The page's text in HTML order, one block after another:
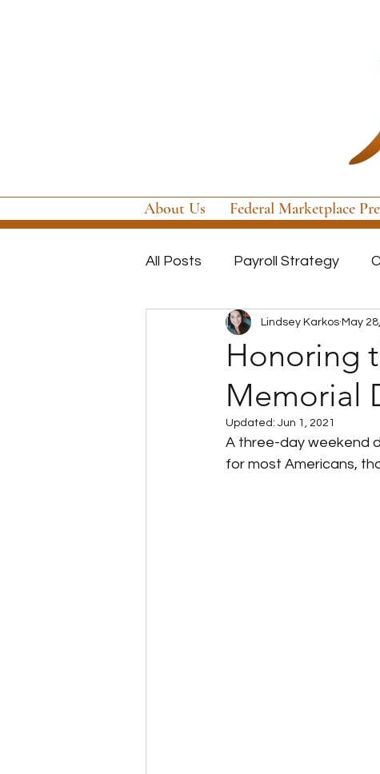
About Us Federal Marketplace
All Posts Payroll Strategy
Global Payroll GovCon
Client Success Stories
Honoring
Memorial
Lindsey Karkos May
Updated: Jun 1, 2021
A three-day weekend
for most Americans,